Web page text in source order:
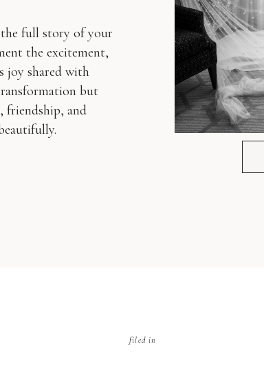
full story of your
the excitement,
joy shared with
but
friendship, and
filed in